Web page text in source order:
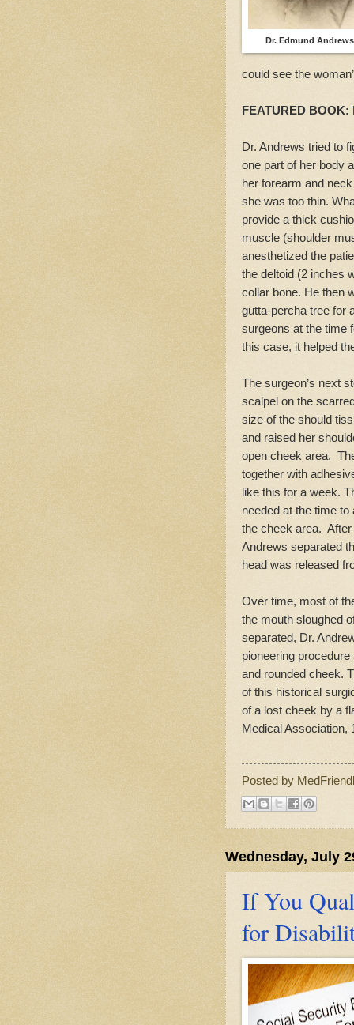
Dr. Edmund Andrews
could see the
FEATURED BOOK:
Dr. Andrews tried to
one part of her body
her forearm and
she was too thin.
provide a thick
muscle (shoulder
anesthetized the
the deltoid (2 inches
collar bone. He then
gutta-percha tree for
surgeons at the time
this case, it helped
The surgeon’s next
scalpel on the
size of the should
and raised her
open cheek area.
together with
like this for a week.
needed at the time
the cheek area.
Andrews separated
head was released
Over time, most of
the mouth sloughed
separated, Dr.
pioneering
and rounded cheek.
of this historical
of a lost cheek by a
Medical Association,
Posted by
Wednesday, July
If You
for